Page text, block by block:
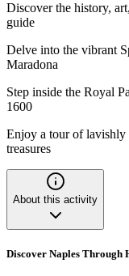
Discover the history,
guide
Delve into the vibrant
Maradona
Step inside the Royal
1600
Enjoy a tour of lavishly
treasures
About this activity
Discover Naples Through